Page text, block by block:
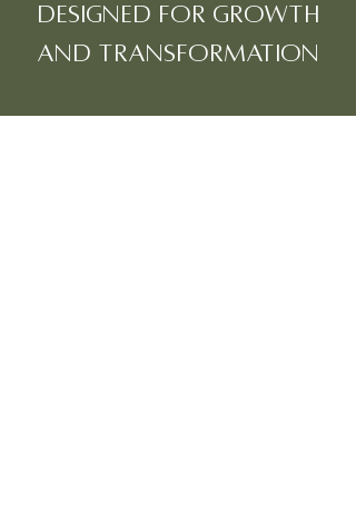
designed for growth
and transformation